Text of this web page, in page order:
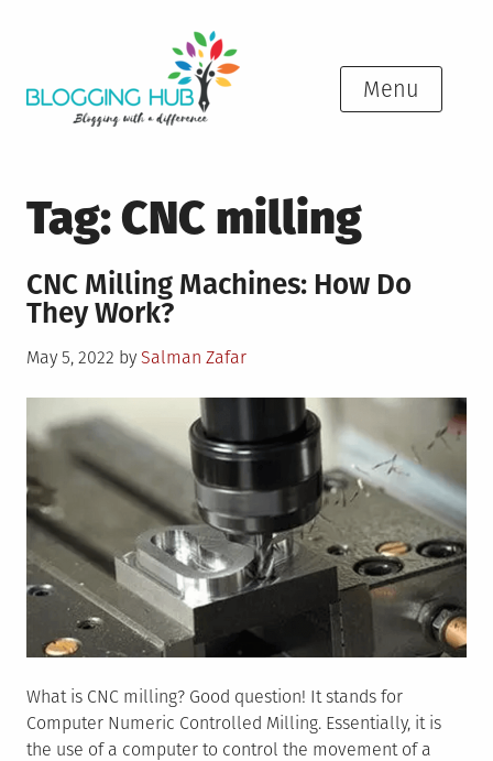
Menu
Tag:CNC milling
CNC Milling Machines: How Do
They Work?
Posted
May 5, 2022 by Salman Zafar
What is CNC milling? Good question! It stands for
Computer Numeric Controlled Milling. Essentially, it is
the use of a computer to control the movement of a